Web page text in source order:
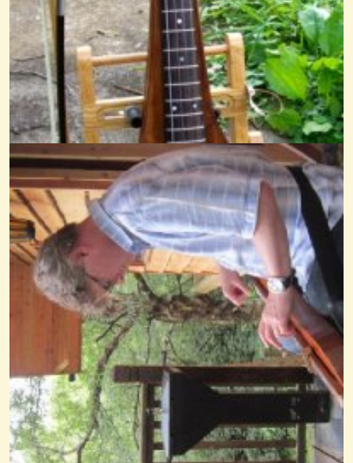
Dragonfly December
@nick O'sullivan
14 years ago - Comments: 0